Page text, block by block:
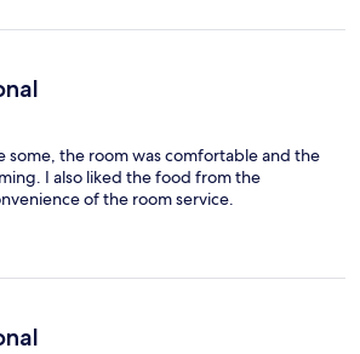
some, the room was comfortable and the
I also liked the food from the
of the room service.